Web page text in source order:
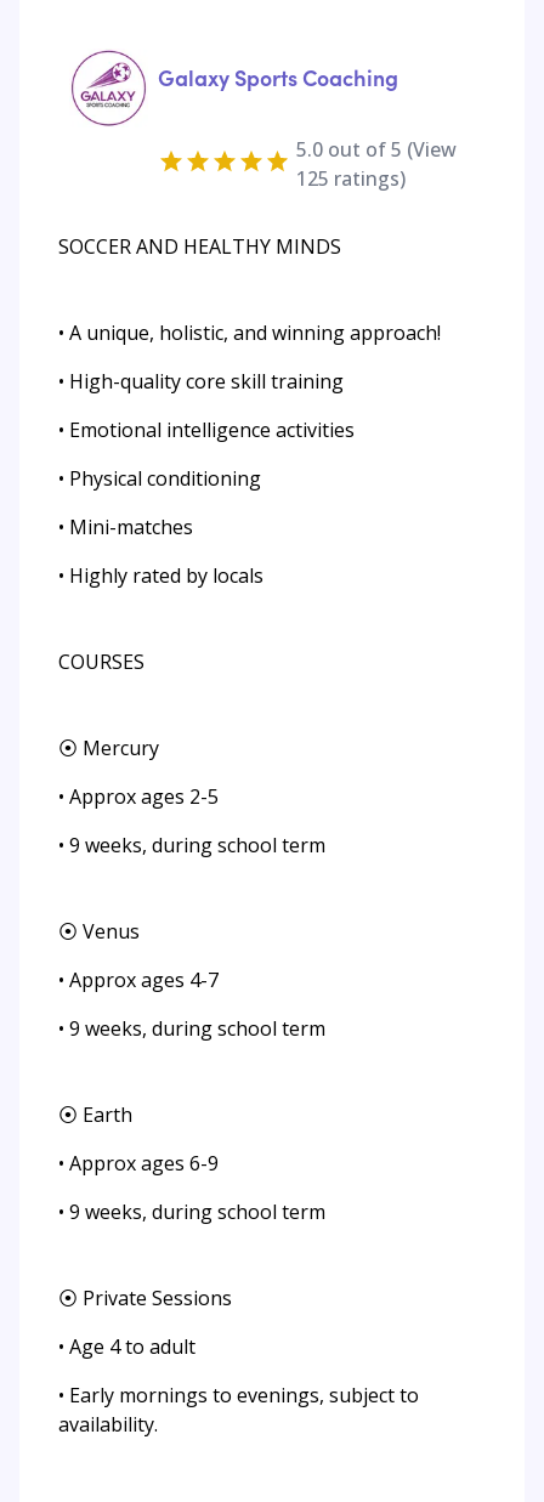
Galaxy Sports Coaching
5.0 out of 5 (View
125 ratings)
SOCCER AND HEALTHY MINDS
• A unique, holistic, and winning approach!
• High-quality core skill training
• Emotional intelligence activities
• Physical conditioning
• Mini-matches
• Highly rated by locals
COURSES
⦿ Mercury
• Approx ages 2-5
• 9 weeks, during school term
⦿ Venus
• Approx ages 4-7
• 9 weeks, during school term
⦿ Earth
• Approx ages 6-9
• 9 weeks, during school term
⦿ Private Sessions
• Age 4 to adult
• Early mornings to evenings, subject to
availability.